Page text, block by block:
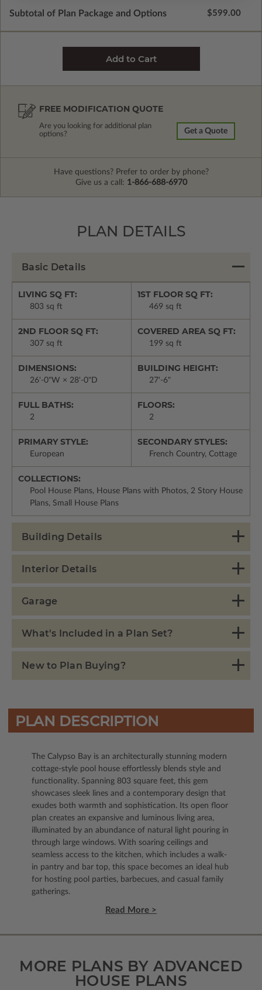
Subtotal of Plan Package and Options $599.00
FREE MODIFICATION QUOTE
Are you looking for additional plan
options?
Get a Quote
Have questions? Prefer to order by phone?
Give us a call: 1-866-688-6970
PLAN DETAILS
Basic Details
LIVING SQ FT:
803 sq ft
1ST FLOOR SQ FT:
469 sq ft
2ND FLOOR SQ FT:
307 sq ft
COVERED AREA SQ FT:
199 sq ft
DIMENSIONS:
26'-0"W × 28'-0"D
BUILDING HEIGHT:
27'-6"
FULL BATHS:
2
FLOORS:
2
PRIMARY STYLE:
European
SECONDARY STYLES:
French Country, Cottage
COLLECTIONS:
Pool House Plans, House Plans with Photos, 2 Story House
Plans, Small House Plans
Building Details
Interior Details
Garage
What's Included in a Plan Set?
New to Plan Buying?
PLAN DESCRIPTION
The Calypso Bay is an architecturally stunning modern
cottage-style pool house effortlessly blends style and
functionality. Spanning 803 square feet, this gem
showcases sleek lines and a contemporary design that
exudes both warmth and sophistication. Its open floor
plan creates an expansive and luminous living area,
illuminated by an abundance of natural light pouring in
through large windows. With soaring ceilings and
seamless access to the kitchen, which includes a walk-
in pantry and bar top, this space becomes an ideal hub
for hosting pool parties, barbecues, and casual family
gatherings.
Read More >
MORE PLANS BY ADVANCED
HOUSE PLANS